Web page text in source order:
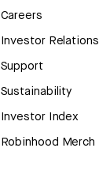
Careers
Investor Relations
Support
Sustainability
Investor Index
Robinhood Merch